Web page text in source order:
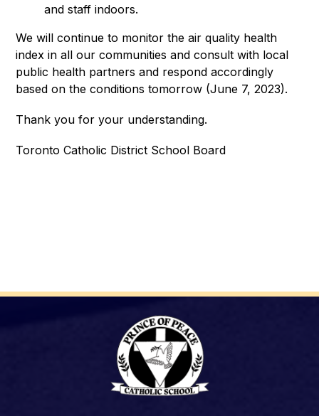
and staff indoors.
We will continue to monitor the air quality health
index in all our communities and consult with local
public health partners and respond accordingly
based on the conditions tomorrow (June 7, 2023).
Thank you for your understanding.
Toronto Catholic District School Board